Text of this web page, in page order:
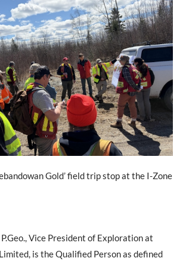
Gold’ field trip stop at the I-Zone
Vice President of Exploration at
is the Qualified Person as defined